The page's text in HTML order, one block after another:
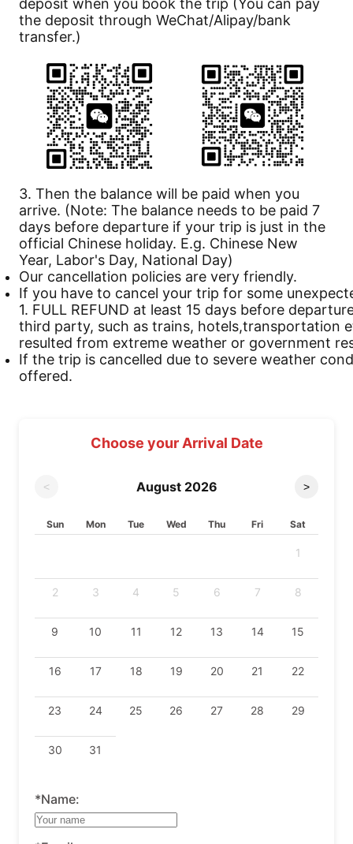
deposit when you book the trip (You can pay
the deposit through WeChat/Alipay/bank
transfer.)
3. Then the balance will be paid when you
arrive. (Note: The balance needs to be paid 7
days before departure if your trip is just in the
official Chinese holiday. E.g. Chinese New
Year, Labor's Day, National Day)
Our cancellation policies are very friendly.
If you have to cancel your trip for some
1. FULL REFUND at least 15 days before
third party, such as trains, hotels,transportation
resulted from extreme weather or government
If the trip is cancelled due to severe weather
offered.
Choose your Arrival Date
< August 2026 >
Sun Mon Tue Wed Thu Fri Sat
1
2 3 4 5 6 7 8
9 10 11 12 13 14 15
16 17 18 19 20 21 22
23 24 25 26 27 28 29
30 31
*Name: